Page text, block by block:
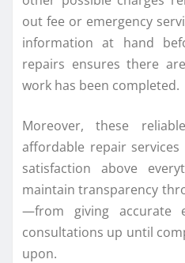
out fee or emergency
information at hand
repairs ensures there
work has been completed.
Moreover, these
affordable repair
satisfaction above
maintain transparency
—from giving accurate
consultations up until
upon.